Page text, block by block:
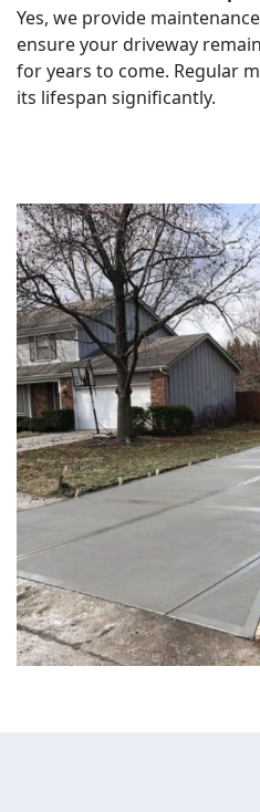
Yes, we provide
ensure your driveway
for years to come. Regular
its lifespan significantly.